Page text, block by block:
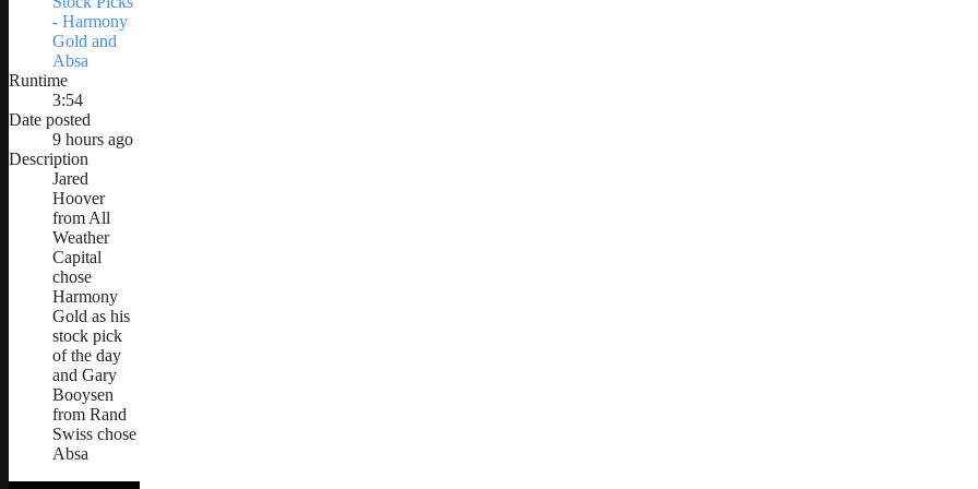
- Harmony
Gold and
Absa
Runtime
3:54
Date posted
9 hours ago
Description
Jared
Hoover
from All
Weather
Capital
chose
Harmony
Gold as his
stock pick
of the day
and Gary
Booysen
from Rand
Swiss chose
Absa